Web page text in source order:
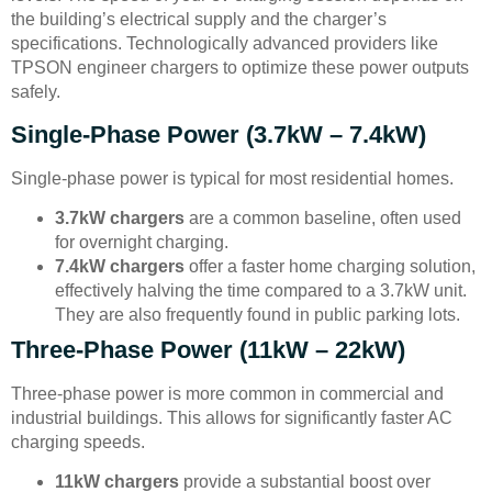
the building’s electrical supply and the charger’s
specifications. Technologically advanced providers like
TPSON engineer chargers to optimize these power outputs
safely.
Single-Phase Power (3.7kW – 7.4kW)
Single-phase power is typical for most residential homes.
3.7kW chargers are a common baseline, often used
for overnight charging.
7.4kW chargers offer a faster home charging solution,
effectively halving the time compared to a 3.7kW unit.
They are also frequently found in public parking lots.
Three-Phase Power (11kW – 22kW)
Three-phase power is more common in commercial and
industrial buildings. This allows for significantly faster AC
charging speeds.
11kW chargers provide a substantial boost over